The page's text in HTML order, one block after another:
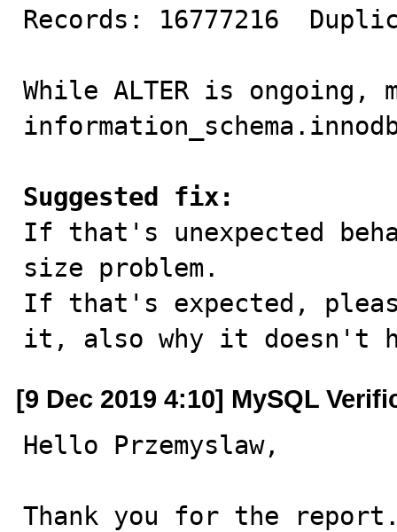
Records: 16777216
While ALTER is
Suggested fix:
If that's unexpected
size problem.
If that's expected,
it, also why it doesn't
[9 Dec 2019 4:10] MySQL
Hello Przemyslaw,
Thank you for the